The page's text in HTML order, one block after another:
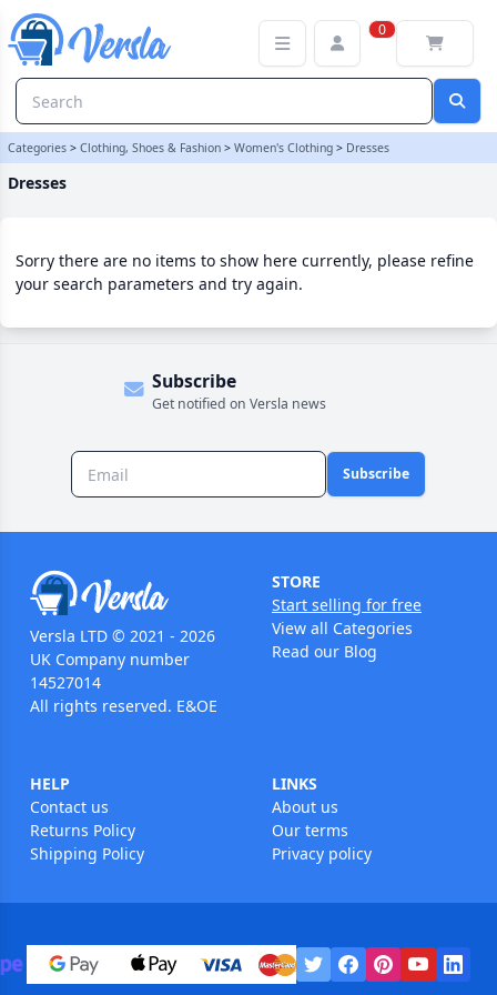
0
Categories > Clothing, Shoes & Fashion > Women's Clothing > Dresses
Dresses
Sorry there are no items to show here currently, please refine
your search parameters and try again.
Subscribe
Get notified on Versla news
Subscribe
Versla LTD © 2021 - 2026
UK Company number
14527014
All rights reserved. E&OE
STORE
Start selling for free
View all Categories
Read our Blog
HELP
Contact us
Returns Policy
Shipping Policy
LINKS
About us
Our terms
Privacy policy
Dresses Category | Versla Online Marketplace UK